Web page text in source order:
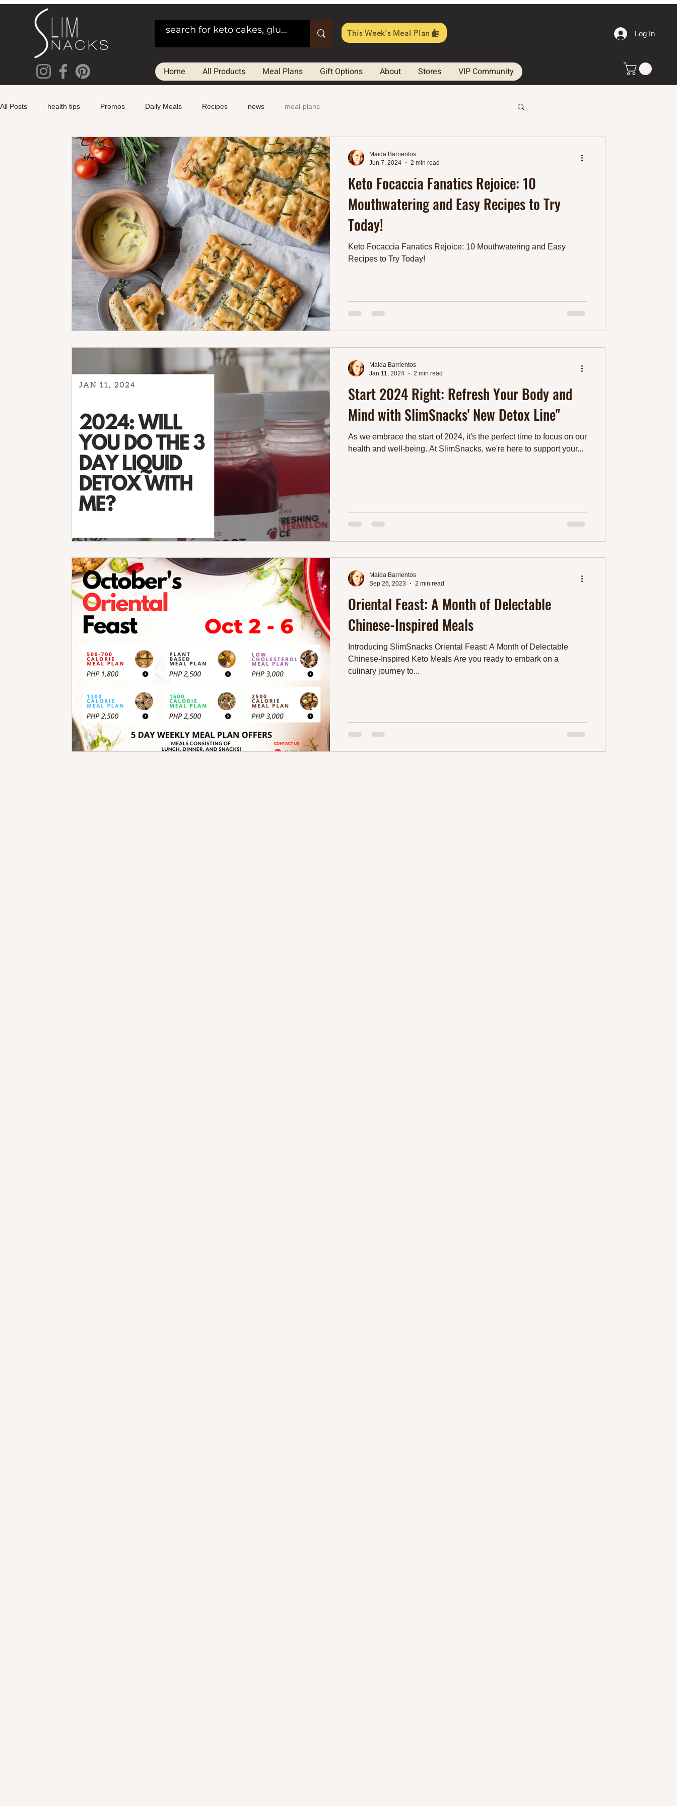
This Week's Meal Plan
Home All Products Meal Plans Gift Options About Stores VIP Community
Log In
All Posts health tips Promos Daily Meals Recipes news meal-plans
Keto Focaccia Fanatics Rejoice: 10
Mouthwatering and Easy Recipes to Try
Today!
Keto Focaccia Fanatics Rejoice: 10 Mouthwatering and Easy
Recipes to Try Today!
Maida Barrientos
Jun 7, 2024
2 min read
Start 2024 Right: Refresh Your Body and
Mind with SlimSnacks' New Detox Line"
As we embrace the start of 2024, it's the perfect time to focus on our
health and well-being. At SlimSnacks, we're here to support your...
Maida Barrientos
Jan 11, 2024
2 min read
Oriental Feast: A Month of Delectable
Chinese-Inspired Meals
Introducing SlimSnacks Oriental Feast: A Month of Delectable
Chinese-Inspired Keto Meals Are you ready to embark on a
culinary journey to...
Maida Barrientos
Sep 26, 2023
2 min read